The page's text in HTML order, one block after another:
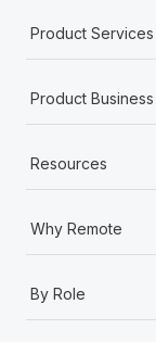
Product Services
Product
Resources
Why Remote
By Role